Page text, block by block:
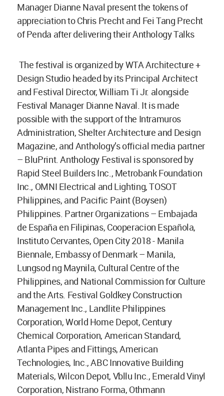
Manager Dianne Naval present the tokens of
appreciation to Chris Precht and Fei Tang Precht
of Penda after delivering their Anthology Talks
The festival is organized by WTA Architecture +
Design Studio headed by its Principal Architect
and Festival Director, William Ti Jr. alongside
Festival Manager Dianne Naval. It is made
possible with the support of the Intramuros
Administration, Shelter Architecture and Design
Magazine, and Anthology’s official media partner
– BluPrint. Anthology Festival is sponsored by
Rapid Steel Builders Inc., Metrobank Foundation
Inc., OMNI Electrical and Lighting, TOSOT
Philippines, and Pacific Paint (Boysen)
Philippines. Partner Organizations – Embajada
de España en Filipinas, Cooperacion Española,
Instituto Cervantes, Open City 2018 - Manila
Biennale, Embassy of Denmark – Manila,
Lungsod ng Maynila, Cultural Centre of the
Philippines, and National Commission for Culture
and the Arts. Festival Goldkey Construction
Management Inc., Landlite Philippines
Corporation, World Home Depot, Century
Chemical Corporation, American Standard,
Atlanta Pipes and Fittings, American
Technologies, Inc., ABC Innovative Building
Materials, Wilcon Depot, Vbllu Inc., Emerald Vinyl
Corporation, Nistrano Forma, Othmann